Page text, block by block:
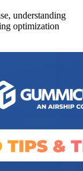
understanding
optimization